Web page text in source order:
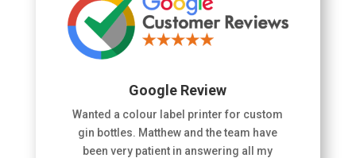
Google Review
Wanted a colour label printer for custom
gin bottles. Matthew and the team have
been very patient in answering all my